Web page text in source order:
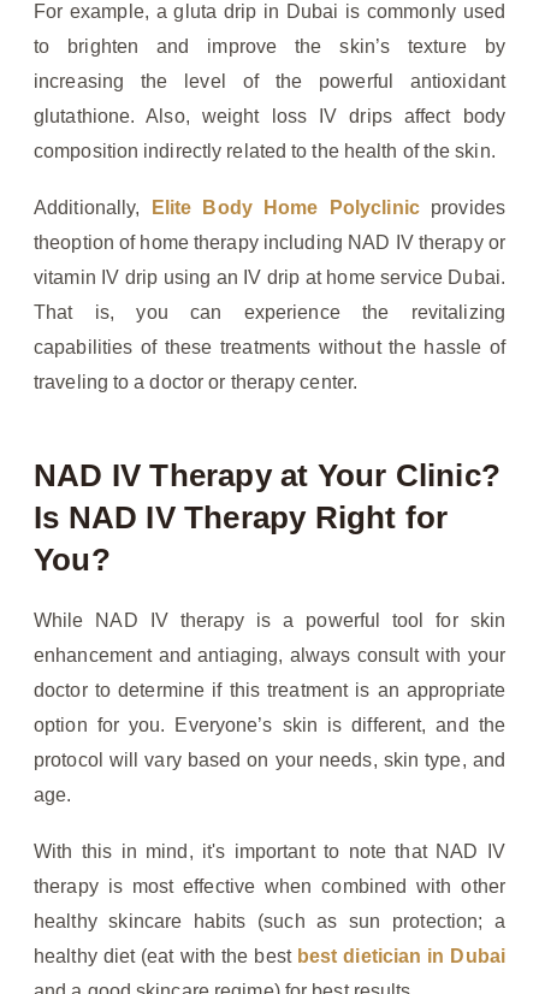
For example, a gluta drip in Dubai is commonly used
to brighten and improve the skin’s texture by
increasing the level of the powerful antioxidant
glutathione. Also, weight loss IV drips affect body
composition indirectly related to the health of the skin.
Additionally, Elite Body Home Polyclinicprovides
theoption of home therapy including NAD IV therapy or
vitamin IV drip using an IV drip at home service Dubai.
That is, you can experience the revitalizing
capabilities of these treatments without the hassle of
traveling to a doctor or therapy center.
NAD IV Therapy at Your Clinic?
Is NAD IV Therapy Right for
You?
While NAD IV therapy is a powerful tool for skin
enhancement and antiaging, always consult with your
doctor to determine if this treatment is an appropriate
option for you. Everyone’s skin is different, and the
protocol will vary based on your needs, skin type, and
age.
With this in mind, it's important to note that NAD IV
therapy is most effective when combined with other
healthy skincare habits (such as sun protection; a
healthy diet (eat with the best best dietician in Dubai